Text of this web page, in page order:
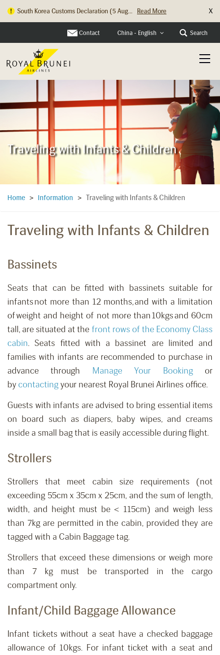
Hong Kong Check In Counter Relocation ... Read More X
Contact China - English Search
Traveling with Infants & Children
Home > Information > Traveling with Infants & Children
Traveling with Infants & Children
Bassinets
Seats that can be fitted with bassinets suitable for
infants not more than 12 months, and with a limitation
of weight and height of not more than 10kgs and 60cm
tall, are situated at the front rows of the Economy Class
cabin. Seats fitted with a bassinet are limited and
families with infants are recommended to purchase in
advance through Manage Your Bookingor
bycontactingyour nearest Royal Brunei Airlines office.
Guests with infants are advised to bring essential items
on board such as diapers, baby wipes, and creams
inside a small bag that is easily accessible during flight.
Strollers
Strollers that meet cabin size requirements (not
exceeding 55cm x 35cm x 25cm, and the sum of length,
width, and height must be < 115cm) and weigh less
than 7kg are permitted in the cabin, provided they are
tagged with a Cabin Baggage tag.
Strollers that exceed these dimensions or weigh more
than 7 kg must be transported in the cargo
compartment only.
Infant/Child Baggage Allowance
Infant tickets without a seat havea checked baggage
allowance of 10kgs. For infant ticket with a seat and